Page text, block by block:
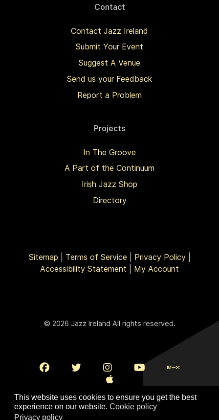
This website uses cookies to ensure you get the best
experience on our website. Cookie policy
Privacy policy
Contact
Contact Jazz Ireland
Submit Your Event
Suggest A Venue
Send us your Feedback
Report a Problem
Projects
In The Groove
A Part of the Continuum
Irish Jazz Shop
Directory
Sitemap Terms of Service Privacy Policy|
Accessibility Statement
My Account
© 2026 Jazz Ireland All rights reserved.